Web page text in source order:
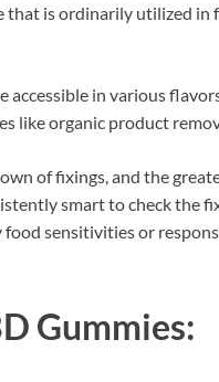
is ordinarily utilized in
accessible in various
like organic product
of fixings, and the
smart to check the
sensitivities or
Gummies: